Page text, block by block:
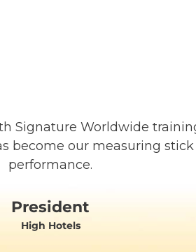
Signature Worldwide
become our measuring
performance.
President
High Hotels